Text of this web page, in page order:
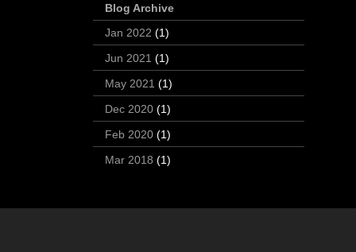
Blog Archive
Jan 2022 (1)
Jun 2021 (1)
May 2021 (1)
Dec 2020 (1)
Feb 2020 (1)
Mar 2018 (1)